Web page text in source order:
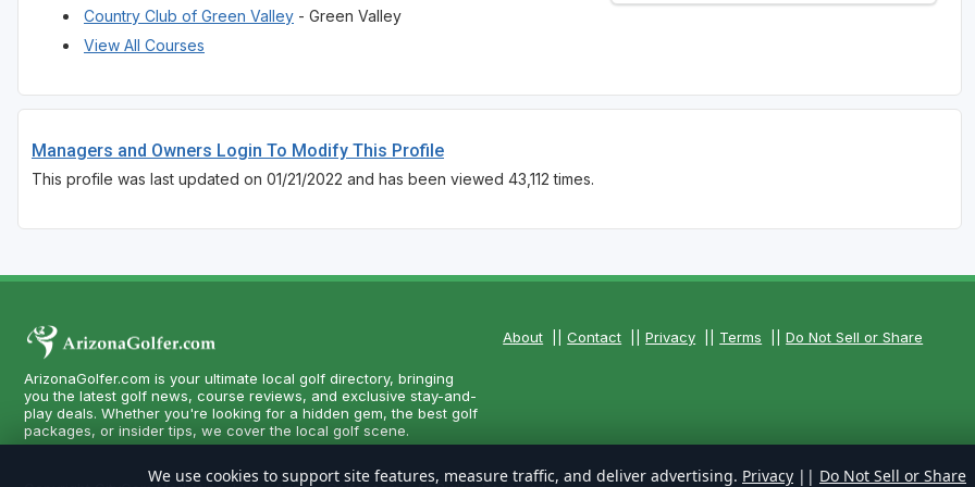
Country Club of Green Valley - Green Valley
View All Courses
Managers and Owners Login To Modify This Profile
This profile was last updated on 01/21/2022 and has been viewed 43,112 times.
ArizonaGolfer.com is your ultimate local golf directory, bringing
you the latest golf news, course reviews, and exclusive stay-and-
play deals. Whether you're looking for a hidden gem, the best golf
packages, or insider tips, we cover the local golf scene.
About ||Contact ||Privacy Terms ||Do Not Sell or Share
We use cookies to support site features, measure traffic, and deliver advertising. Privacy || Do Not Sell or Share